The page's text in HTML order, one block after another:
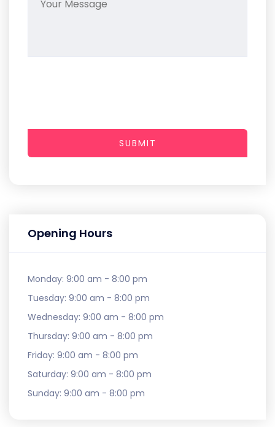
Opening Hours
Monday: 9:00 am - 8:00 pm
Tuesday: 9:00 am - 8:00 pm
Wednesday: 9:00 am - 8:00 pm
Thursday: 9:00 am - 8:00 pm
Friday: 9:00 am - 8:00 pm
Saturday: 9:00 am - 8:00 pm
Sunday: 9:00 am - 8:00 pm
SUBMIT